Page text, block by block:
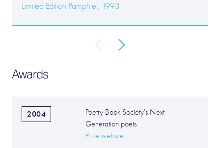
Limited Edition Pamphlet, 1993
Awards
2004
Poetry Book Society's Next
Generation poets
Prize website